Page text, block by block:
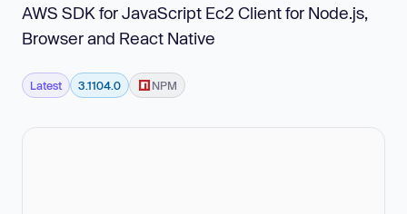
AWS SDK for JavaScript Ec2 Client for Node.js,
Browser and React Native
Latest 3.1104.0 NPM